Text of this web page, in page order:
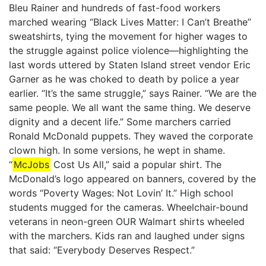
Bleu Rainer and hundreds of fast-food workers
marched wearing “Black Lives Matter: I Can’t Breathe”
sweatshirts, tying the movement for higher wages to
the struggle against police violence—highlighting the
last words uttered by Staten Island street vendor Eric
Garner as he was choked to death by police a year
earlier. “It’s the same struggle,” says Rainer. “We are the
same people. We all want the same thing. We deserve
dignity and a decent life.” Some marchers carried
Ronald McDonald puppets. They waved the corporate
clown high. In some versions, he wept in shame.
“McJobs Cost Us All,” said a popular shirt. The
McDonald’s logo appeared on banners, covered by the
words “Poverty Wages: Not Lovin’ It.” High school
students mugged for the cameras. Wheelchair-bound
veterans in neon-green OUR Walmart shirts wheeled
with the marchers. Kids ran and laughed under signs
that said: “Everybody Deserves Respect.”